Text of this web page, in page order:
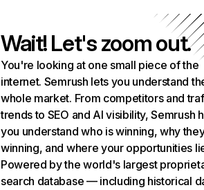
Wait! Let's zoom out.
You're looking at one small piece of the
internet. Semrush lets you understand
whole market. From competitors and
trends to SEO and AI visibility, Semrush
you understand who is winning, why
winning, and where your opportunities
Powered by the world's largest
search database — including historical